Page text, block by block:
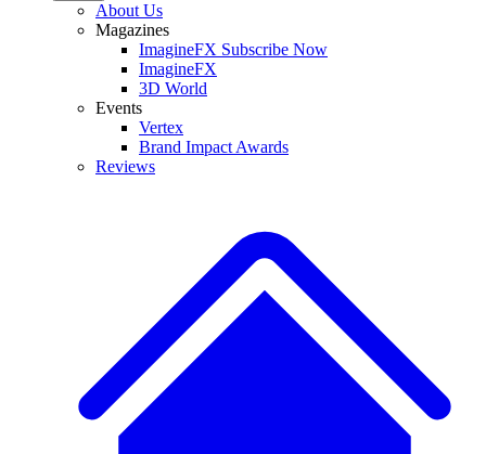
About Us
Magazines
ImagineFX Subscribe Now
ImagineFX
3D World
Events
Vertex
Brand Impact Awards
Reviews